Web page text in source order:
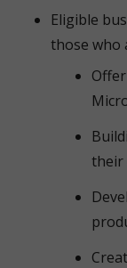
Eligible
those who
their